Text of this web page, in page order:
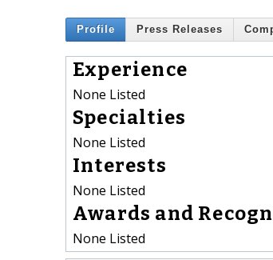
Profile Press Releases
Experience
None Listed
Specialties
None Listed
Interests
None Listed
Awards and
None Listed